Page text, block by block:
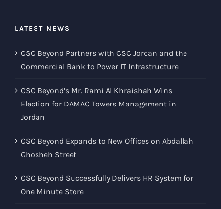
LATEST NEWS
CSC Beyond Partners with CSC Jordan and the
Commercial Bank to Power IT Infrastructure
CSC Beyond’s Mr. Rami Al Khraishah Wins
Election for DAMAC Towers Management in
Jordan
CSC Beyond Expands to New Offices on Abdallah
Ghosheh Street
CSC Beyond Successfully Delivers HR System for
One Minute Store